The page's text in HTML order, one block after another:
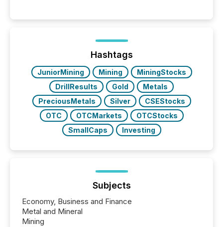
issuers are interlisted on U.S. exchanges, within a
broader group of 258 interlisted...
Hashtags
JuniorMining Mining
MiningStocks
DrillResults
Gold
Metals
PreciousMetals
Silver
CSEStocks
OTC
OTCMarkets
OTCStocks
SmallCaps
Investing
Subjects
Economy, Business and Finance
Metal and Mineral
Mining